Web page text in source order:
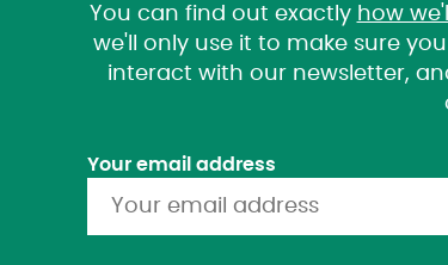
You can find out exactly how
we'll only use it to make sure
interact with our newsletter,
Your email address